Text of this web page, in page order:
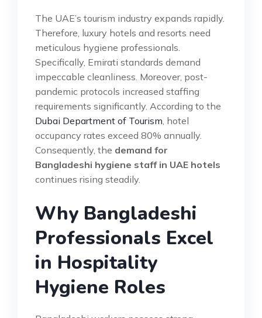
The UAE’s tourism industry expands rapidly.
Therefore, luxury hotels and resorts need
meticulous hygiene professionals.
Specifically, Emirati standards demand
impeccable cleanliness. Moreover, post-
pandemic protocols increased staffing
requirements significantly. According to the
Dubai Department of Tourism , hotel
occupancy rates exceed 80% annually.
Consequently, the demand for
Bangladeshi hygiene staff in UAE hotels
continues rising steadily.
Why Bangladeshi
Professionals Excel
in Hospitality
Hygiene Roles